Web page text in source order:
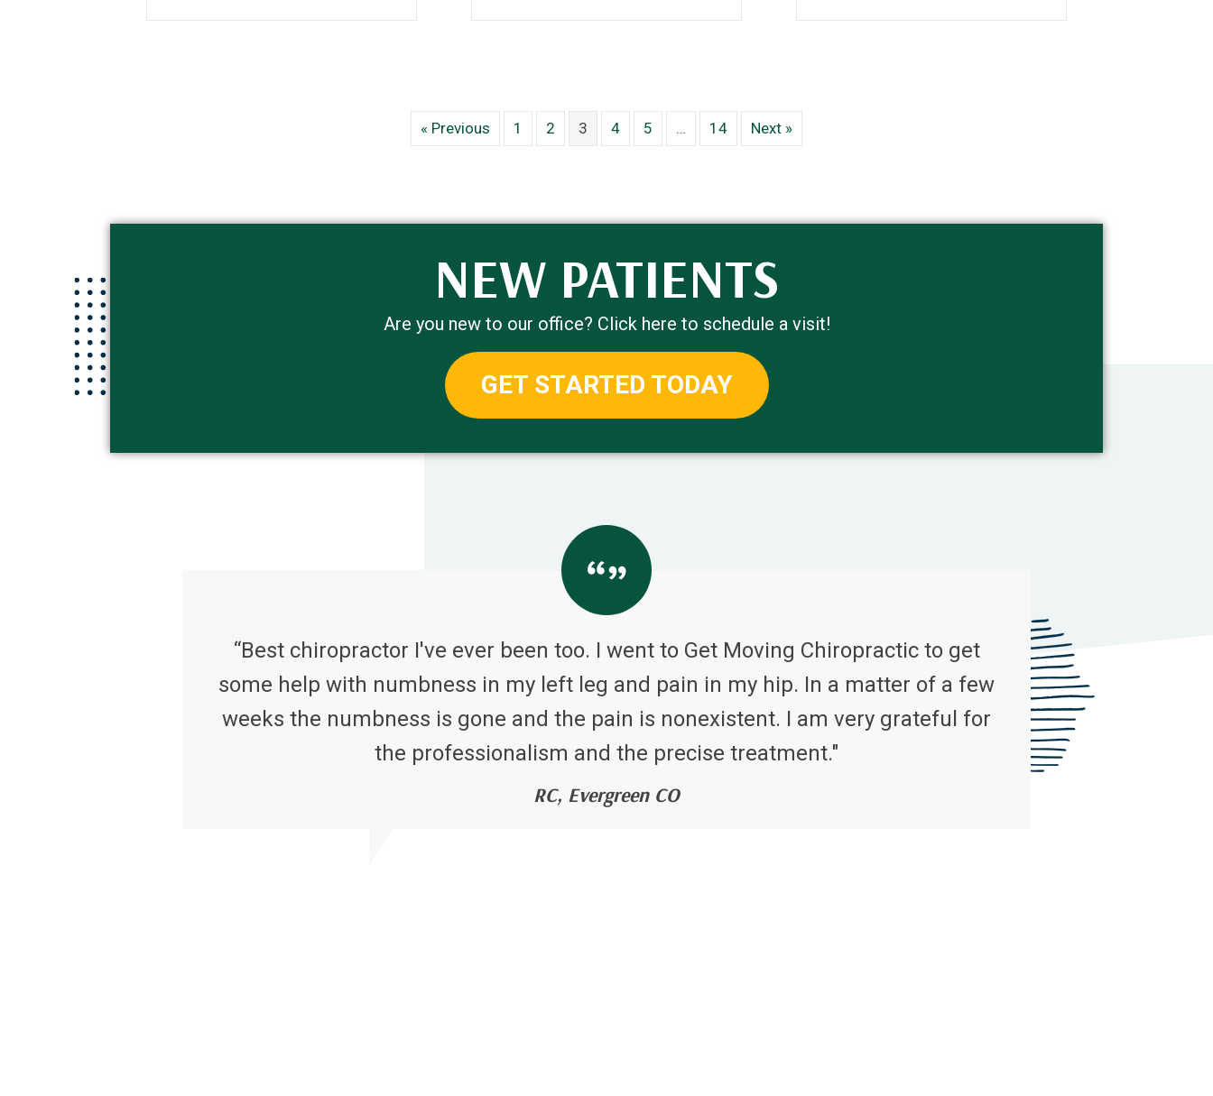
« Previous 1 2 3 4 5 … 14 Next »
NEW PATIENTS
Are you new to our office? Click here to schedule a visit!
GET STARTED TODAY
“Best chiropractor I've ever been too. I went to Get Moving Chiropractic to get
some help with numbness in my left leg and pain in my hip. In a matter of a few
weeks the numbness is gone and the pain is nonexistent. I am very grateful for
the professionalism and the precise treatment."
RC, Evergreen CO